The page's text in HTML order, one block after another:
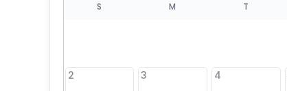
S M T
2 3 4